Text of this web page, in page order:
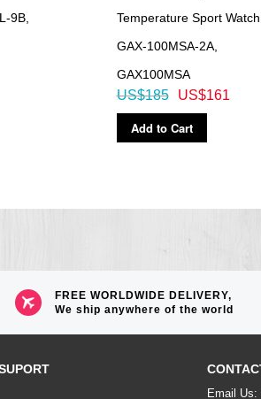
9B,
Temperature Sport Watch
GAX-100MSA-2A,
GAX100MSA
US$161
US$185
Add to Cart
FREE WORLDWIDE DELIVERY,
We ship anywhere of the world
Email